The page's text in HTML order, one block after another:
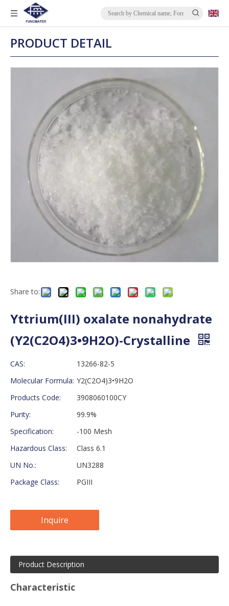
PRODUCT DETAIL
Share to:
Yttrium(III) oxalate nonahydrate
(Y2(C2O4)3•9H2O)-Crystalline
CAS:
13266-82-5
Molecular Formula: Y2(C2O4)3•9H2O
Products Code:
3908060100CY
Purity:
99.9%
Specification:
-100 Mesh
Hazardous Class:
Class 6.1
UN No.:
UN3288
Package Class:
PGIII
Inquire
Product Description
Characteristic